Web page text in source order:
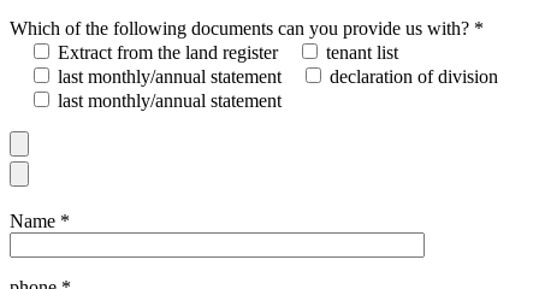
Which of the following documents can you provide us with? *
Extract from the land register
tenant list
last monthly/annual statement
declaration of division
last monthly/annual statement
Name *